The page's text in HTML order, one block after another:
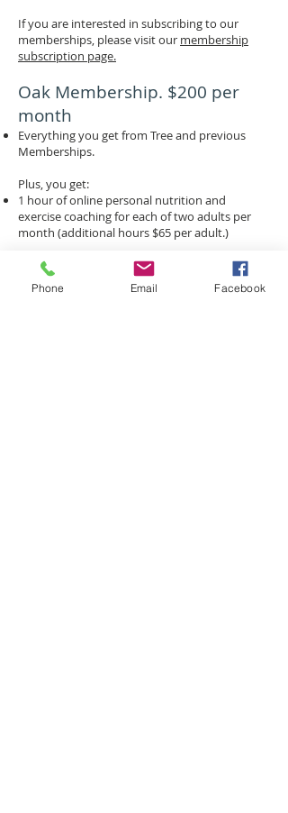
If you are interested in subscribing to our
memberships, please visit our membership
subscription page.
Oak Membership. $200 per
month
Everything you get from Tree and previous
Memberships.
Plus, you get:
1 hour of online personal nutrition and
exercise coaching for each of two adults per
month (additional hours $65 per adult.)
If you are interested in subscribing to our
memberships, please visit our
membership
subscription page.
Phone Email Facebook